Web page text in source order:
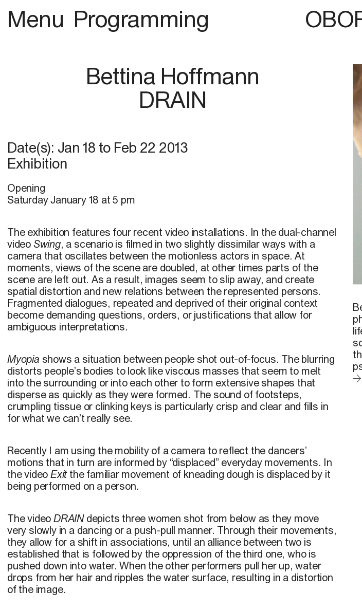
Menu Programming
Bettina Hoffmann
DRAIN
Date(s): Jan 18 to Feb 22 2013
Exhibition
Opening
Saturday January 18 at 5 pm
The exhibition features four recent video installations. In the dual-channel
video Swing, a scenario is filmed in two slightly dissimilar ways with a
camera that oscillates between the motionless actors in space. At
moments, views of the scene are doubled, at other times parts of the
scene are left out. As a result, images seem to slip away, and create
spatial distortion and new relations between the represented persons.
Fragmented dialogues, repeated and deprived of their original context
become demanding questions, orders, or justifications that allow for
ambiguous interpretations.
Myopia shows a situation between people shot out-of-focus. The blurring
distorts people’s bodies to look like viscous masses that seem to melt
into the surrounding or into each other to form extensive shapes that
disperse as quickly as they were formed. The sound of footsteps,
crumpling tissue or clinking keys is particularly crisp and clear and fills in
for what we can’t really see.
Recently I am using the mobility of a camera to reflect the dancers’
motions that in turn are informed by “displaced” everyday movements. In
the video Exitthe familiar movement of kneading dough is displaced by it
being performed on a person.
The video DRAINdepicts three women shot from below as they move
very slowly in a dancing or a push-pull manner. Through their movements,
they allow for a shift in associations, until an alliance between two is
established that is followed by the oppression of the third one, who is
pushed down into water. When the other performers pull her up, water
drops from her hair and ripples the water surface, resulting in a distortion
of the image.